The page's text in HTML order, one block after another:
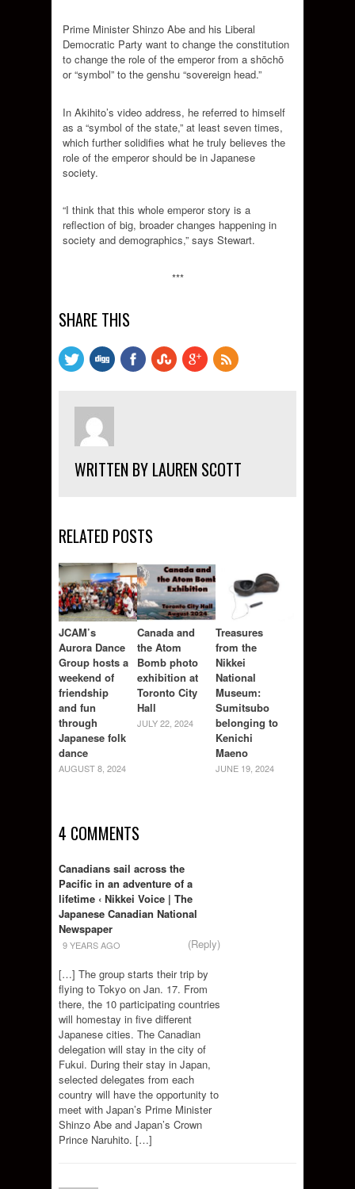
Prime Minister Shinzo Abe and his Liberal
Democratic Party want to change the constitution
to change the role of the emperor from a shōchō
or “symbol” to the genshu “sovereign head.”
In Akihito’s video address, he referred to himself
as a “symbol of the state,” at least seven times,
which further solidifies what he truly believes the
role of the emperor should be in Japanese
society.
“I think that this whole emperor story is a
reflection of big, broader changes happening in
society and demographics,” says Stewart.
***
SHARE THIS
WRITTEN BY LAUREN SCOTT
RELATED POSTS
JCAM’s
Aurora Dance
Group hosts a
weekend of
friendship
and fun
through
Japanese folk
dance
AUGUST 8, 2024
Canada and
the Atom
Bomb photo
exhibition at
Toronto City
Hall
JULY 22, 2024
Treasures
from the
Nikkei
National
Museum:
Sumitsubo
belonging to
Kenichi
Maeno
JUNE 19, 2024
4 COMMENTS
Canadians sail across the
Pacific in an adventure of a
lifetime ‹ Nikkei Voice | The
Japanese Canadian National
Newspaper
9 YEARS AGO
(Reply)
[…] The group starts their trip by
flying to Tokyo on Jan. 17. From
there, the 10 participating countries
will homestay in five different
Japanese cities. The Canadian
delegation will stay in the city of
Fukui. During their stay in Japan,
selected delegates from each
country will have the opportunity to
meet with Japan’s Prime Minister
Shinzo Abe and Japan’s Crown
Prince Naruhito. […]